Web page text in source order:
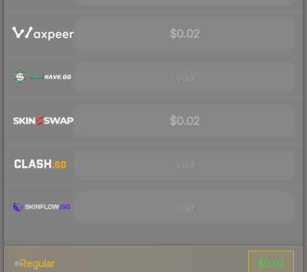
$0.02
$0.02
Regular $0.02